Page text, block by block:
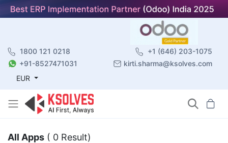
1800 121 0218
+1 (646) 203-1075
+91-8527471031
kirti.sharma@ksolves.com
EUR
All Apps ( 0 Result)